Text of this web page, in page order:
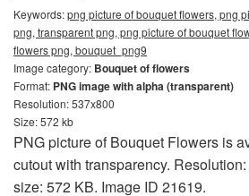
Keywords:png picture of bouquet flowers, png
png, transparent png, png picture of bouquet
flowers png, bouquet_png9
Image category: Bouquet of flowers
Format: PNG image with alpha (transparent)
Resolution: 537x800
Size: 572 kb
PNG picture of Bouquet Flowers is
cutout with transparency.
size: 572 KB. Image ID 21619.